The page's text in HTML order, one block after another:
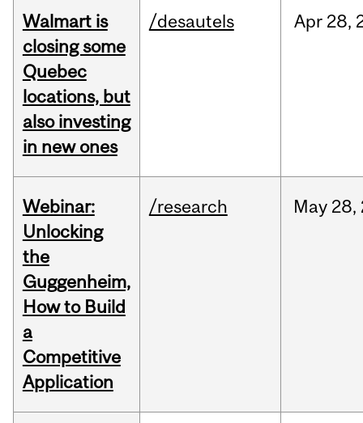
Walmart is
closing some
Quebec
locations, but
also investing
in new ones
/desautels Apr 28,
Webinar:
Unlocking
the
Guggenheim,
How to Build
a
Competitive
Application
/research May 28,